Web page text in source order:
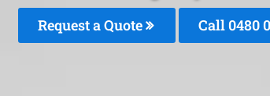
Request a Quote Call 0480